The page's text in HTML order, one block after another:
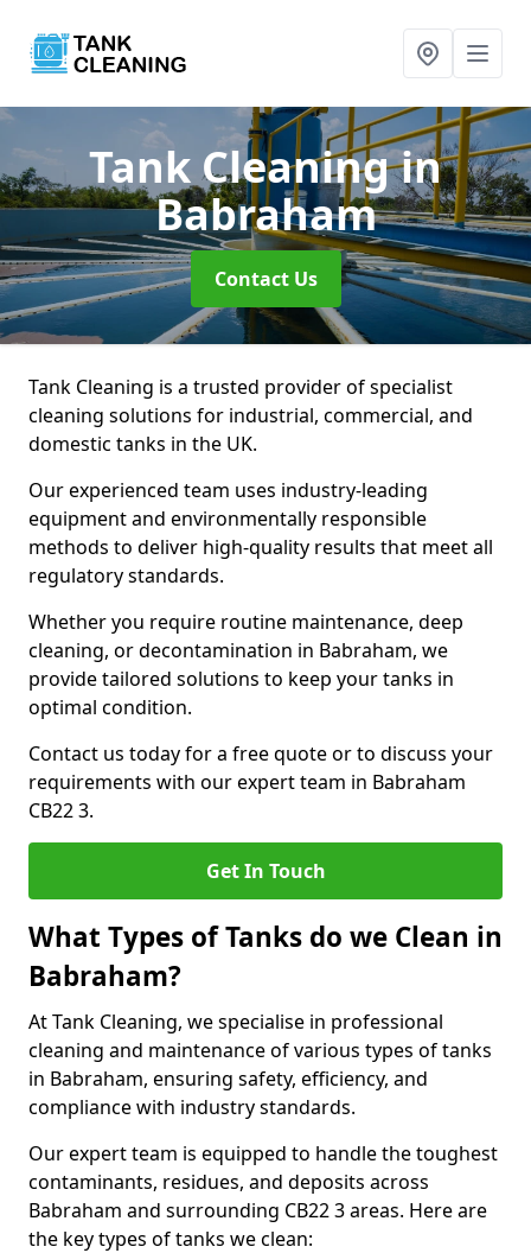
Tank Cleaningin
Babraham
Contact Us
Tank Cleaning is a trusted provider of specialist
cleaning solutions for industrial, commercial, and
domestic tanks in the UK.
Our experienced team uses industry-leading
equipment and environmentally responsible
methods to deliver high-quality results that meet all
regulatory standards.
Whether you require routine maintenance, deep
cleaning, or decontamination in Babraham, we
provide tailored solutions to keep your tanks in
optimal condition.
Contact us today for a free quote or to discuss your
requirements with our expert team in Babraham
CB22 3.
Get In Touch
What Types of Tanks do we Clean in
Babraham?
At Tank Cleaning, we specialise in professional
cleaning and maintenance of various types of tanks
in Babraham, ensuring safety, efficiency, and
compliance with industry standards.
Our expert team is equipped to handle the toughest
contaminants, residues, and deposits across
Babraham and surrounding CB22 3 areas. Here are
the key types of tanks we clean: